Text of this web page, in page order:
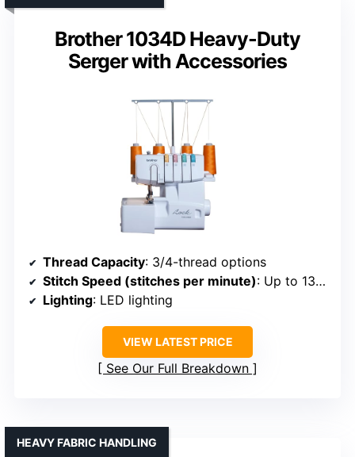
Brother 1034D Heavy-Duty
Serger with Accessories
Thread Capacity: 3/4-thread options
Stitch Speed (stitches per minute): Up to 1300
Lighting: LED lighting
VIEW LATEST PRICE
See Our Full Breakdown
HEAVY FABRIC HANDLING